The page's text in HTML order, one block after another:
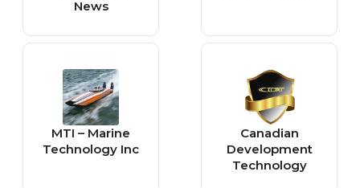
News
MTI – Marine
Technology Inc
Canadian
Development
Technology